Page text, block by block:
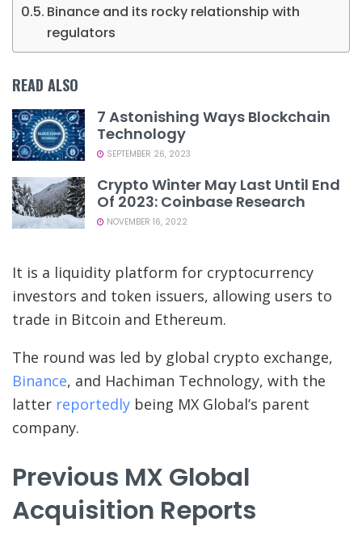
Binance and its rocky relationship with
regulators
READ ALSO
7 Astonishing Ways Blockchain
Technology
SEPTEMBER 26, 2023
Crypto Winter May Last Until End
Of 2023: Coinbase Research
NOVEMBER 16, 2022
It is a liquidity platform for cryptocurrency
investors and token issuers, allowing users to
trade in Bitcoin and Ethereum.
The round was led by global crypto exchange,
Binance, and Hachiman Technology, with the
latter reportedly being MX Global’s parent
company.
Previous MX Global
Acquisition Reports